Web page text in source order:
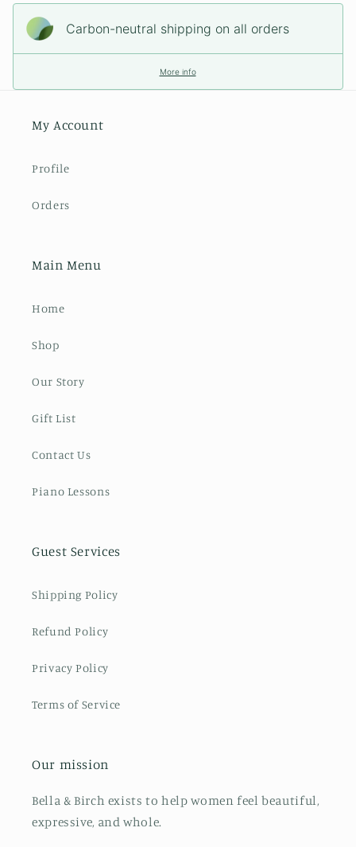
Carbon-neutral shipping on all orders
More info
My Account
Profile
Orders
Main Menu
Home
Shop
Our Story
Gift List
Contact Us
Piano Lessons
Guest Services
Shipping Policy
Refund Policy
Privacy Policy
Terms of Service
Our mission
Bella & Birch exists to help women feel beautiful,
expressive, and whole.